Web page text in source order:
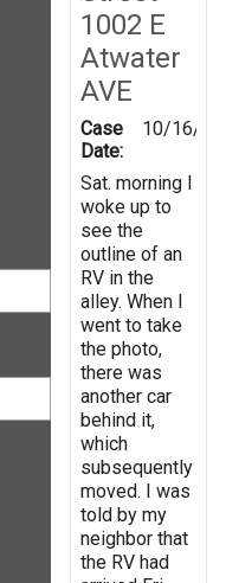
1002 E
Atwater
AVE
Case
Date:
10/16/
Sat. morning I
woke up to
see the
outline of an
RV in the
alley. When I
went to take
the photo,
there was
another car
behind it,
which
subsequently
moved. I was
told by my
neighbor that
the RV had